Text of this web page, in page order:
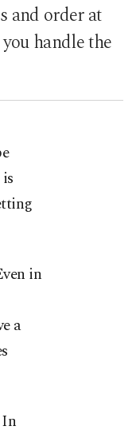
and order at
handle the
in
a